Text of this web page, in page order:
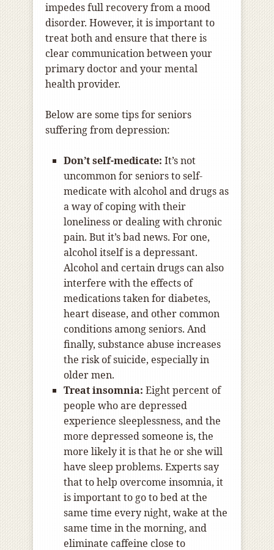
impedes full recovery from a mood
disorder. However, it is important to
treat both and ensure that there is
clear communication between your
primary doctor and your mental
health provider.
Below are some tips for seniors
suffering from depression:
Don’t self-medicate: It’s not
uncommon for seniors to self-
medicate with alcohol and drugs as
a way of coping with their
loneliness or dealing with chronic
pain. But it’s bad news. For one,
alcohol itself is a depressant.
Alcohol and certain drugs can also
interfere with the effects of
medications taken for diabetes,
heart disease, and other common
conditions among seniors. And
finally, substance abuse increases
the risk of suicide, especially in
older men.
Treat insomnia: Eight percent of
people who are depressed
experience sleeplessness, and the
more depressed someone is, the
more likely it is that he or she will
have sleep problems. Experts say
that to help overcome insomnia, it
is important to go to bed at the
same time every night, wake at the
same time in the morning, and
eliminate caffeine close to